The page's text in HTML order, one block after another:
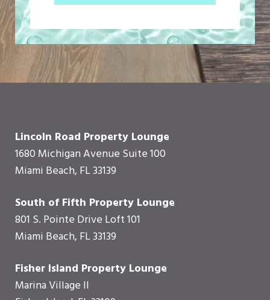
Lincoln Road Property Lounge
1680 Michigan Avenue Suite 100
Miami Beach, FL 33139
South of Fifth Property Lounge
801 S. Pointe Drive Loft 101
Miami Beach, FL 33139
Fisher Island Property Lounge
Marina Village II